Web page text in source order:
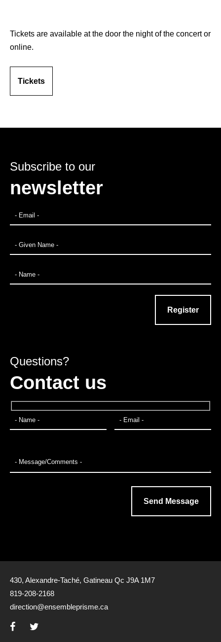
Tickets are available at the door the night of the concert or
online.
Tickets
Subscribe to our
newsletter
Questions?
Contact us
430, Alexandre-Taché, Gatineau Qc J9A 1M7
819-208-2168
direction@ensembleprisme.ca